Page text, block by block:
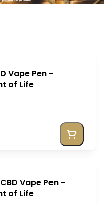
Vape Pen -
of Life
Vape Pen -
of Life